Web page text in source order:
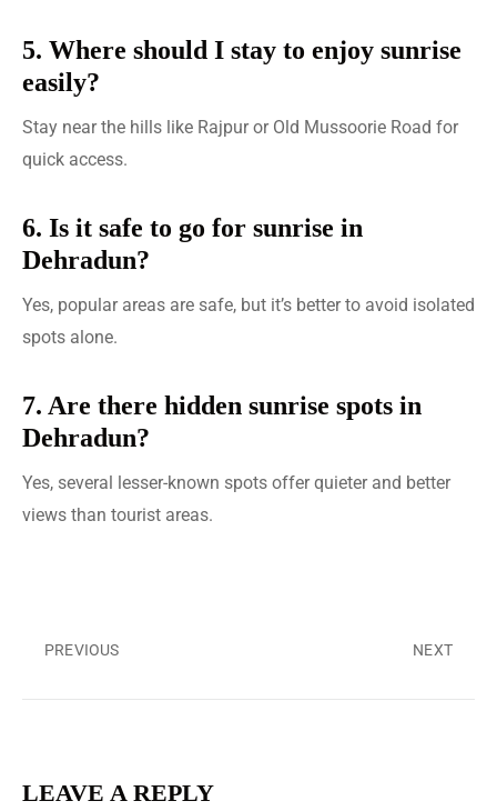
5. Where should I stay to enjoy sunrise
easily?
Stay near the hills like Rajpur or Old Mussoorie Road for
quick access.
6. Is it safe to go for sunrise in
Dehradun?
Yes, popular areas are safe, but it’s better to avoid isolated
spots alone.
7. Are there hidden sunrise spots in
Dehradun?
Yes, several lesser-known spots offer quieter and better
views than tourist areas.
PREVIOUS NEXT
LEAVE A REPLY